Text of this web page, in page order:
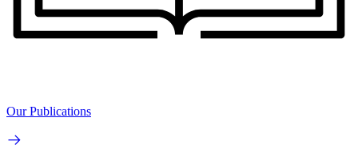
Our Publications